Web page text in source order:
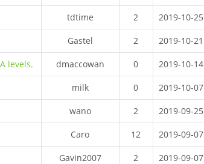
tdtime 2 2019-10-25
Gastel 2 2019-10-21
levels. dmaccowan 0 2019-10-14
milk 0 2019-10-07
wano 2 2019-09-25
Caro 12 2019-09-07
Gavin2007 2 2019-09-07